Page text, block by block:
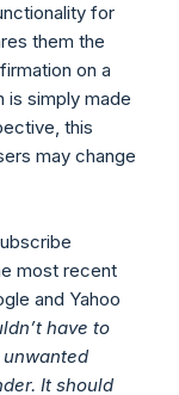
for
them the
on a
is simply made
this
may change
most recent
and Yahoo
have to
It should